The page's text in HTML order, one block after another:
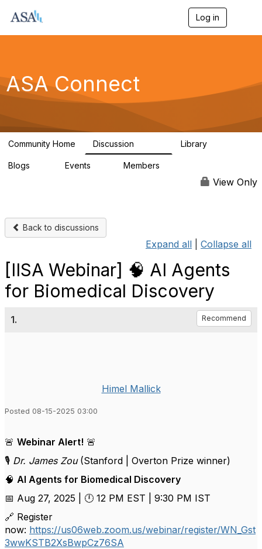
Log in
g
a
ASA Connect
Community Home Discussion Library
Blogs Events Members
View Only
Back to discussions
Expand all Collapse all
[IISA Webinar] 🧠 AI Agents
for Biomedical Discovery
1. Recommend
Himel Mallick
Posted 08-15-2025 03:00
🚨 Webinar Alert! 🚨
🎙️ Dr. James Zou (Stanford | Overton Prize winner)
🧠 AI Agents for Biomedical Discovery
📅 Aug 27, 2025 | 🕛 12 PM EST | 9:30 PM IST
🔗 Register
now: https://us06web.zoom.us/webinar/register/WN_Gst
3wwKSTB2XsBwpCz76SA